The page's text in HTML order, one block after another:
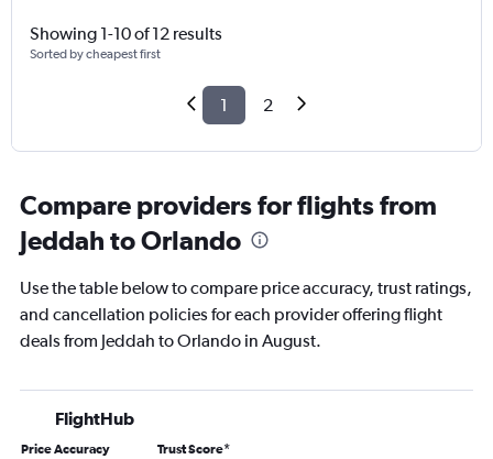
Showing 1-10 of 12 results
Sorted by cheapest first
1 2
Compare providers for flights from
Jeddah to Orlando
Use the table below to compare price accuracy, trust ratings,
and cancellation policies for each provider offering flight
deals from Jeddah to Orlando in August.
FlightHub
Price Accuracy Trust Score*